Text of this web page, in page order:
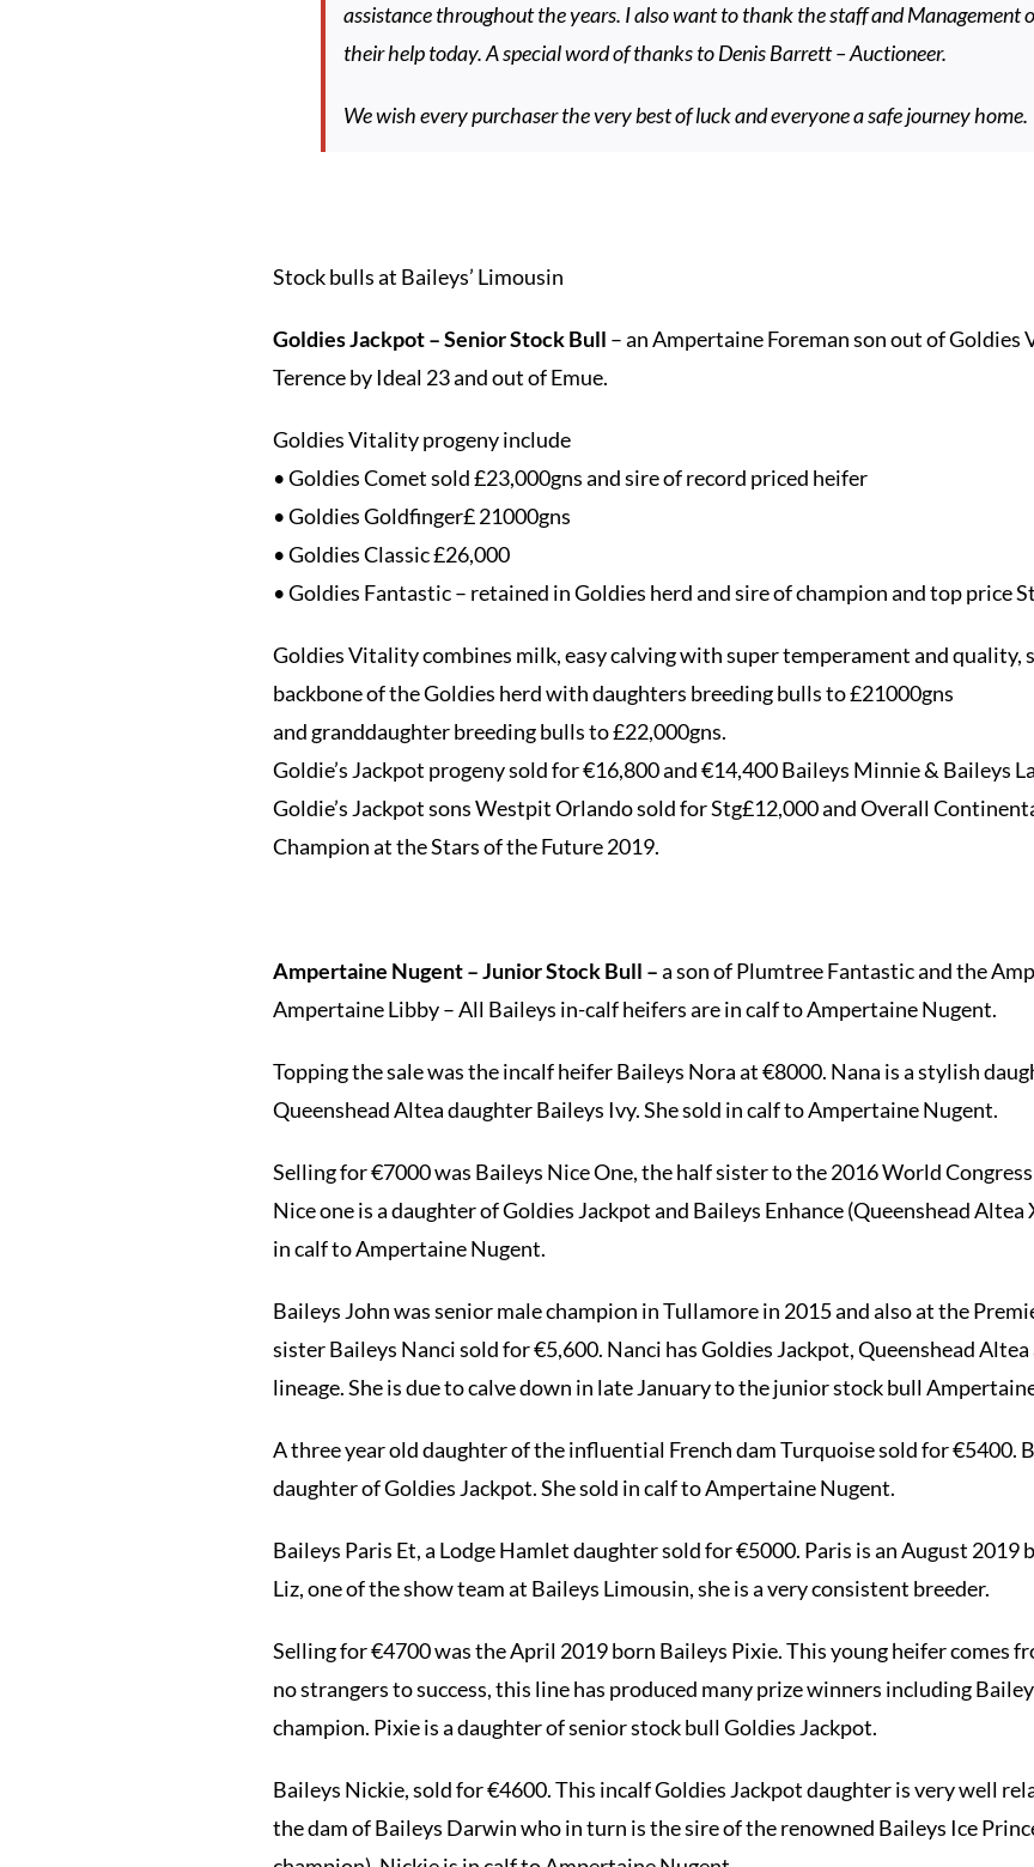
assistance throughout the years. I also want to thank the staff and Management
their help today. A special word of thanks to Denis Barrett – Auctioneer.
We wish every purchaser the very best of luck and everyone a safe journey home.
Stock bulls at Baileys’ Limousin
Goldies Jackpot – Senior Stock Bull – an Ampertaine Foreman son out of
Terence by Ideal 23 and out of Emue.
Goldies Vitality progeny include
• Goldies Comet sold £23,000gns and sire of record priced heifer
• Goldies Goldfinger£ 21000gns
• Goldies Classic £26,000
• Goldies Fantastic – retained in Goldies herd and sire of champion and top price
Goldies Vitality combines milk, easy calving with super temperament and quality,
backbone of the Goldies herd with daughters breeding bulls to £21000gns
and granddaughter breeding bulls to £22,000gns.
Goldie’s Jackpot progeny sold for €16,800 and €14,400 Baileys Minnie & Baileys
Goldie’s Jackpot sons Westpit Orlando sold for Stg£12,000 and Overall
Champion at the Stars of the Future 2019.
Ampertaine Nugent – Junior Stock Bull –a son of Plumtree Fantastic and the
Ampertaine Libby – All Baileys in-calf heifers are in calf to Ampertaine Nugent.
Topping the sale was the incalf heifer Baileys Nora at €8000. Nana is a stylish
Queenshead Altea daughter Baileys Ivy. She sold in calf to Ampertaine Nugent.
Selling for €7000 was Baileys Nice One, the half sister to the 2016 World
Nice one is a daughter of Goldies Jackpot and Baileys Enhance (Queenshead
in calf to Ampertaine Nugent.
Baileys John was senior male champion in Tullamore in 2015 and also at the
sister Baileys Nanci sold for €5,600. Nanci has Goldies Jackpot, Queenshead
lineage. She is due to calve down in late January to the junior stock bull
A three year old daughter of the influential French dam Turquoise sold for €5400.
daughter of Goldies Jackpot. She sold in calf to Ampertaine Nugent.
Baileys Paris Et, a Lodge Hamlet daughter sold for €5000. Paris is an August 2019
Liz, one of the show team at Baileys Limousin, she is a very consistent breeder.
Selling for €4700 was the April 2019 born Baileys Pixie. This young heifer comes
no strangers to success, this line has produced many prize winners including
champion. Pixie is a daughter of senior stock bull Goldies Jackpot.
Baileys Nickie, sold for €4600. This incalf Goldies Jackpot daughter is very well
the dam of Baileys Darwin who in turn is the sire of the renowned Baileys Ice